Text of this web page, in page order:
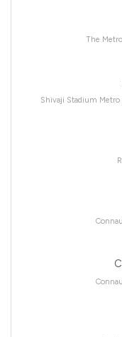
The
Shivaji Stadium Metro